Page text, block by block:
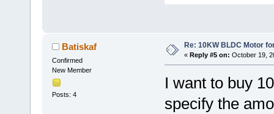
Batiskaf
Confirmed
New Member
Posts: 4
Re: 10KW BLDC Motor
« Reply #5 on: October 19,
I want to buy
specify the